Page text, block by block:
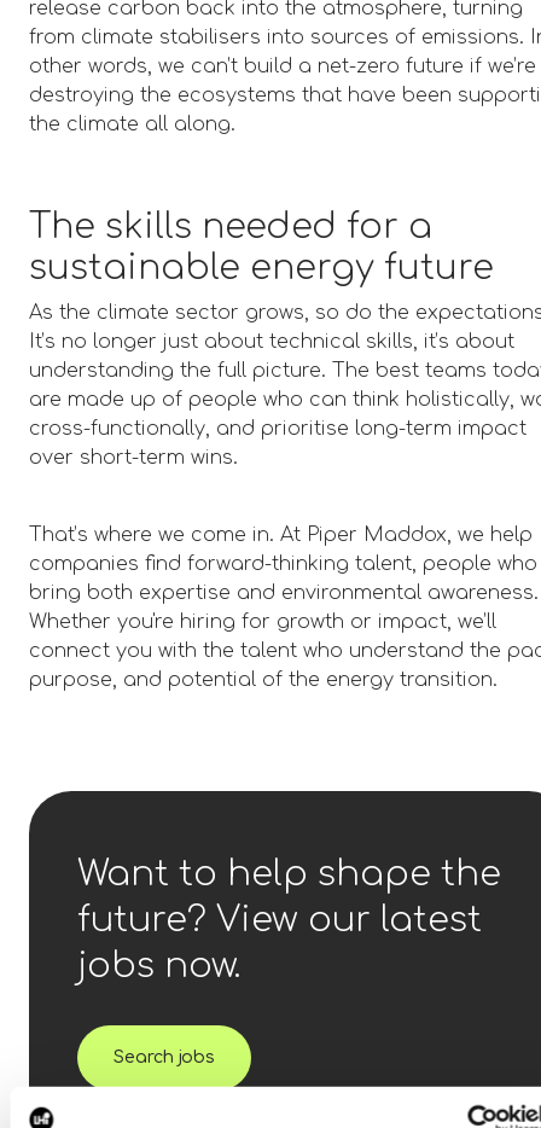
release carbon back into the atmosphere, turning
from climate stabilisers into sources of emissions.
other words, we can’t build a net-zero future if we’re
destroying the ecosystems that have been
the climate all along.
The skills needed for a
sustainable energy future
As the climate sector grows, so do the
It’s no longer just about technical skills, it’s about
understanding the full picture. The best teams
are made up of people who can think holistically,
cross-functionally, and prioritise long-term impact
over short-term wins.
That’s where we come in. At Piper Maddox, we help
companies find forward-thinking talent, people who
bring both expertise and environmental awareness.
Whether you're hiring for growth or impact, we’ll
connect you with the talent who understand the
purpose, and potential of the energy transition.
Want to help shape the
future? View our latest
jobs now.
Search jobs